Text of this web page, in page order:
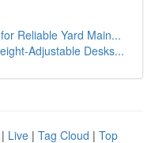
Reliable Yard Main...
Adjustable Desks...
| Live | Tag Cloud | Top